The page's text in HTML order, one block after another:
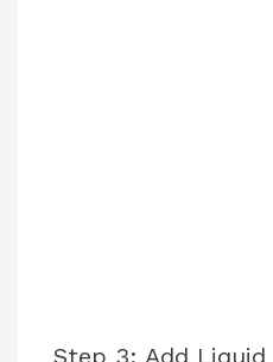
Step 3: Add